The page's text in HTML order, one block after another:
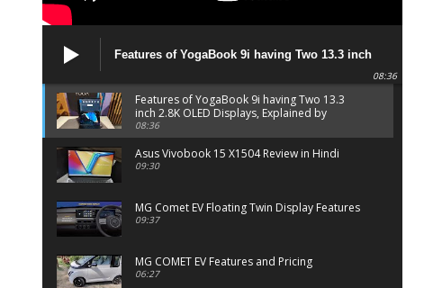
Features of YogaBook 9i having Two 13.3 inch
2.8K OLED Displays, Explained by Lenovo official
08:36
Features of YogaBook 9i having Two 13.3
inch 2.8K OLED Displays, Explained by
Lenovo official
08:36
Asus Vivobook 15 X1504 Review in Hindi
09:30
MG Comet EV Floating Twin Display Features
09:37
MG COMET EV Features and Pricing
06:27